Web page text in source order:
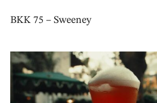
BKK 75 – Sweeney